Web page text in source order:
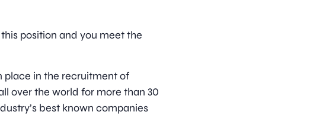
position and you meet the
place in the recruitment of
over the world for more than 30
best known companies